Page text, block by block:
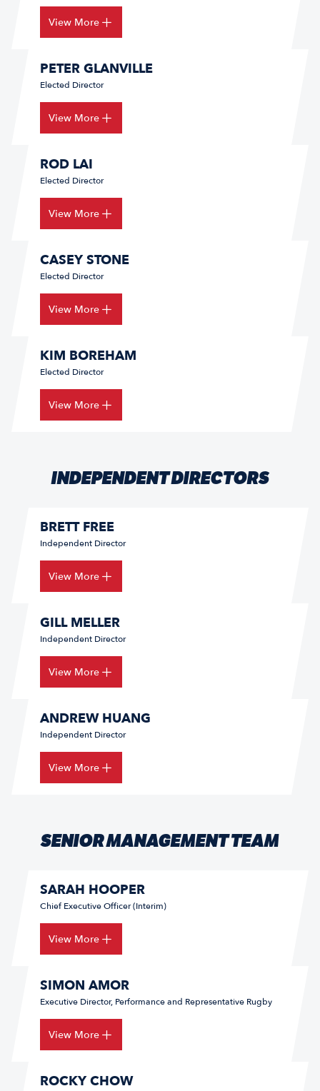
View More
PETER GLANVILLE
Elected Director
View More
ROD LAI
Elected Director
View More
CASEY STONE
Elected Director
View More
KIM BOREHAM
Elected Director
View More
INDEPENDENT DIRECTORS
BRETT FREE
Independent Director
View More
GILL MELLER
Independent Director
View More
ANDREW HUANG
Independent Director
View More
SENIOR MANAGEMENT TEAM
SARAH HOOPER
Chief Executive Officer (Interim)
View More
SIMON AMOR
Executive Director, Performance and Representative Rugby
View More
ROCKY CHOW